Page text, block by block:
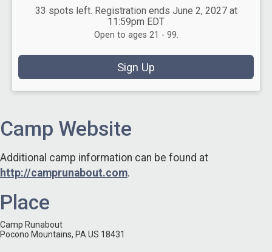
33 spots left. Registration ends June 2, 2027 at
11:59pm EDT
Open to ages 21 - 99.
Sign Up
Camp Website
Additional camp information can be found at
http://camprunabout.com.
Place
Camp Runabout
Pocono Mountains, PA US 18431